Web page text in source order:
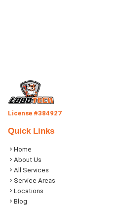
License #384927
Quick Links
Home
About Us
All Services
Service Areas
Locations
Blog